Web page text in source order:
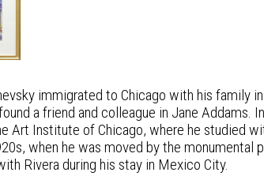
immigrated to Chicago with his family
a friend and colleague in Jane Addams.
Art Institute of Chicago, where he studied
when he was moved by the
Rivera during his stay in Mexico City.